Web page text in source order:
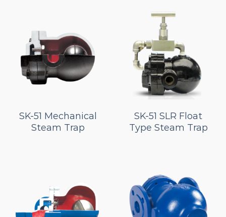
SK-51 Mechanical
Steam Trap
SK-51 SLR Float
Type Steam Trap